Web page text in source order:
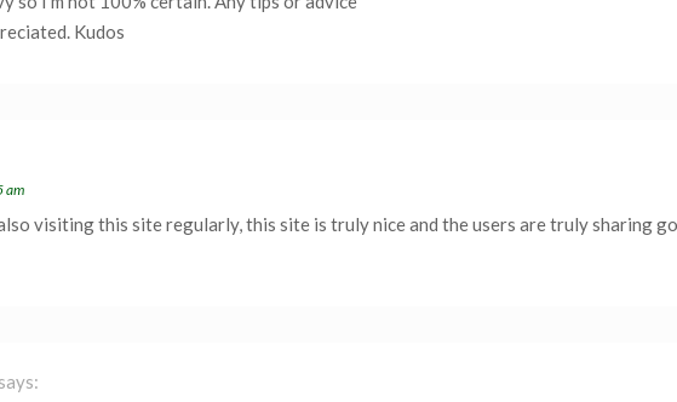
Kudos
am
also visiting this site regularly, this site is truly nice and the users are truly sharing
says: